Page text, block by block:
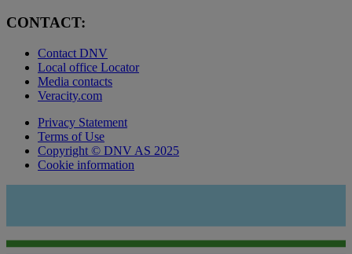
CONTACT:
Contact DNV
Local office Locator
Media contacts
Veracity.com
Privacy Statement
Terms of Use
Copyright © DNV AS 2025
Cookie information